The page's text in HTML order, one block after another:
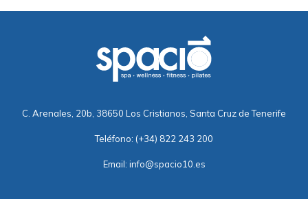
C. Arenales, 20b, 38650 Los Cristianos, Santa Cruz de Tenerife
Teléfono: (+34) 822 243 200
Email: info@spacio10.es